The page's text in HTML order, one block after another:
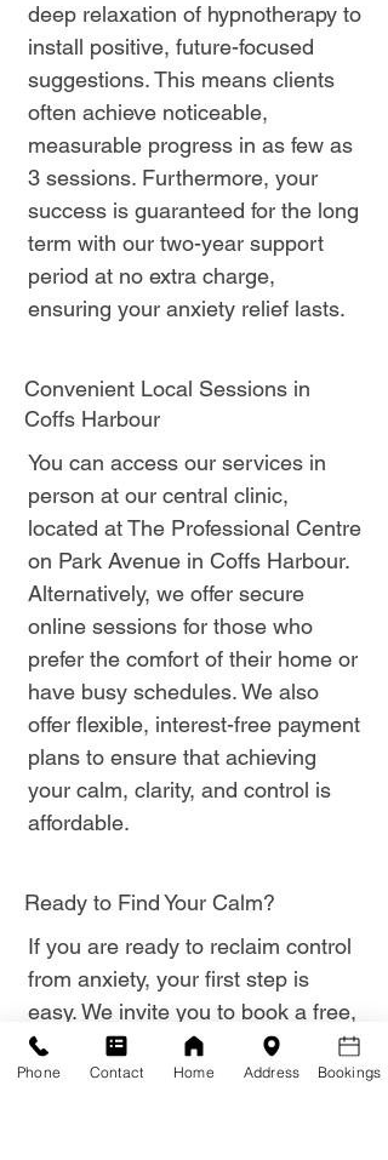
deep relaxation of hypnotherapy to
install positive, future-focused
suggestions. This means clients
often achieve noticeable,
measurable progress in as few as
3 sessions. Furthermore, your
success is guaranteed for the long
term with our two-year support
period at no extra charge,
ensuring your anxiety relief lasts.
Convenient Local Sessions in
Coffs Harbour
You can access our services in
person at our central clinic,
located at The Professional Centre
on Park Avenue in Coffs Harbour.
Alternatively, we offer secure
online sessions for those who
prefer the comfort of their home or
have busy schedules. We also
offer flexible, interest-free payment
plans to ensure that achieving
your calm, clarity, and control is
affordable.
Ready to Find Your Calm?
If you are ready to reclaim control
from anxiety, your first step is
easy. We invite you to book a free,
obligation-free consultation where
you can discuss your anxiety
Phone Contact Home Address Bookings